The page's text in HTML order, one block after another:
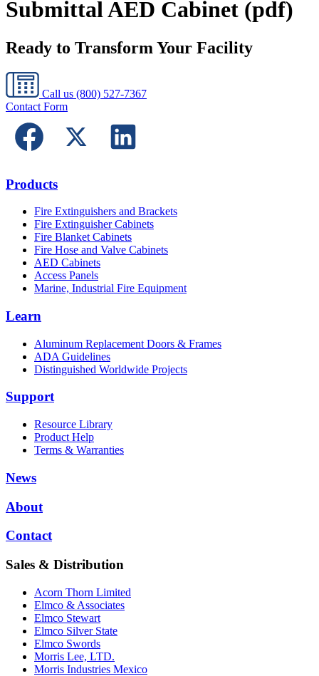
Submittal AED Cabinet (pdf)
Ready to Transform Your Facility
Call us (800) 527-7367
Contact Form
Products
Fire Extinguishers and Brackets
Fire Extinguisher Cabinets
Fire Blanket Cabinets
Fire Hose and Valve Cabinets
AED Cabinets
Access Panels
Marine, Industrial Fire Equipment
Learn
Aluminum Replacement Doors & Frames
ADA Guidelines
Distinguished Worldwide Projects
Support
Resource Library
Product Help
Terms & Warranties
News
About
Contact
Sales & Distribution
Acorn Thorn Limited
Elmco & Associates
Elmco Stewart
Elmco Silver State
Elmco Swords
Morris Lee, LTD.
Morris Industries Mexico